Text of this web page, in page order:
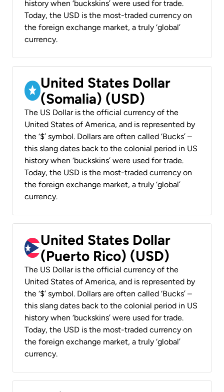
history when ‘buckskins’ were used for trade.
Today, the USD is the most-traded currency on
the foreign exchange market, a truly ‘global’
currency.
United States Dollar
(Somalia) (USD)
The US Dollar is the official currency of the
United States of America, and is represented by
the ‘$’ symbol. Dollars are often called ‘Bucks’ –
this slang dates back to the colonial period in US
history when ‘buckskins’ were used for trade.
Today, the USD is the most-traded currency on
the foreign exchange market, a truly ‘global’
currency.
United States Dollar
(Puerto Rico) (USD)
The US Dollar is the official currency of the
United States of America, and is represented by
the ‘$’ symbol. Dollars are often called ‘Bucks’ –
this slang dates back to the colonial period in US
history when ‘buckskins’ were used for trade.
Today, the USD is the most-traded currency on
the foreign exchange market, a truly ‘global’
currency.